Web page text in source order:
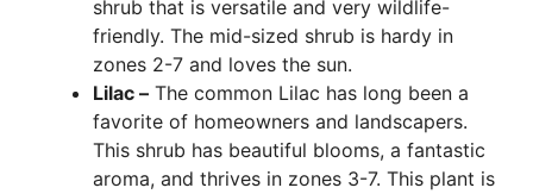
shrub that is versatile and very wildlife-
friendly. The mid-sized shrub is hardy in
zones 2-7 and loves the sun.
Lilac – The common Lilac has long been a
favorite of homeowners and landscapers.
This shrub has beautiful blooms, a fantastic
aroma, and thrives in zones 3-7. This plant is